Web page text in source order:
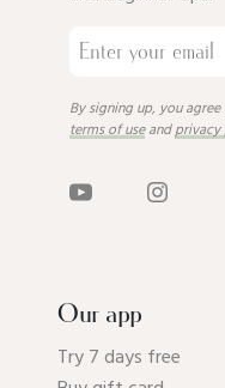
By signing up, you
terms of useand
Our app
Try 7 days free